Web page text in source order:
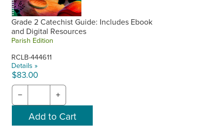
Grade 2 Catechist Guide: Includes Ebook
and Digital Resources
Parish Edition
RCLB-444611
Details »
$83.00
− +